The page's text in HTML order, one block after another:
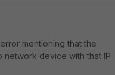
mentioning that the
network device with that IP